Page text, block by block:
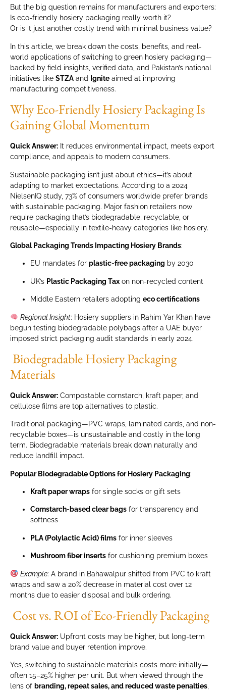
But the big question remains for manufacturers and exporters:
Is eco-friendly hosiery packaging really worth it?
Or is it just another costly trend with minimal business value?
In this article, we break down the costs, benefits, and real-
world applications of switching to green hosiery packaging—
backed by field insights, verified data, and Pakistan’s national
initiatives like STZA and Ignite aimed at improving
manufacturing competitiveness.
Why Eco-Friendly Hosiery Packaging Is
Gaining Global Momentum
Quick Answer: It reduces environmental impact, meets export
compliance, and appeals to modern consumers.
Sustainable packaging isn’t just about ethics—it’s about
adapting to market expectations. According to a 2024
NielsenIQ study, 73% of consumers worldwide prefer brands
with sustainable packaging. Major fashion retailers now
require packaging that’s biodegradable, recyclable, or
reusable—especially in textile-heavy categories like hosiery.
Global Packaging Trends Impacting Hosiery Brands:
EU mandates for plastic-free packaging by 2030
UK’s Plastic Packaging Tax on non-recycled content
Middle Eastern retailers adopting eco certifications
Regional Insight: Hosiery suppliers in Rahim Yar Khan have
begun testing biodegradable polybags after a UAE buyer
imposed strict packaging audit standards in early 2024.
Biodegradable Hosiery Packaging
Materials
Quick Answer: Compostable cornstarch, kraft paper, and
cellulose films are top alternatives to plastic.
Traditional packaging—PVC wraps, laminated cards, and non-
recyclable boxes—is unsustainable and costly in the long
term. Biodegradable materials break down naturally and
reduce landfill impact.
Popular Biodegradable Options for Hosiery Packaging:
Kraft paper wraps for single socks or gift sets
Cornstarch-based clear bags for transparency and
softness
PLA (Polylactic Acid) films for inner sleeves
Mushroom fiber inserts for cushioning premium boxes
Example: A brand in Bahawalpur shifted from PVC to kraft
wraps and saw a 20% decrease in material cost over 12
months due to easier disposal and bulk ordering.
Cost vs. ROI of Eco-Friendly Packaging
Quick Answer: Upfront costs may be higher, but long-term
brand value and buyer retention improve.
Yes, switching to sustainable materials costs more initially—
often 15–25% higher per unit. But when viewed through the
lens of branding, repeat sales, and reduced waste penalties,